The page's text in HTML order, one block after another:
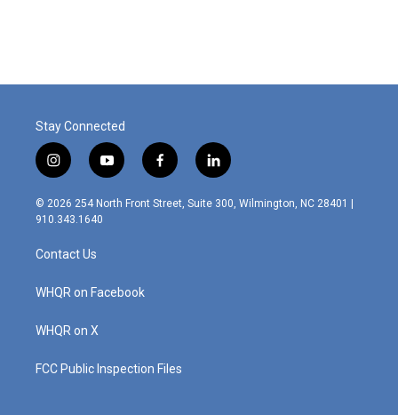
Stay Connected
i
n
s
t
g
r
m
y
o
u
f
a
c
l
i
n
© 2026 254 North Front Street, Suite 300, Wilmington, NC 28401 |
910.343.1640
Contact Us
WHQR on Facebook
WHQR on X
FCC Public Inspection Files